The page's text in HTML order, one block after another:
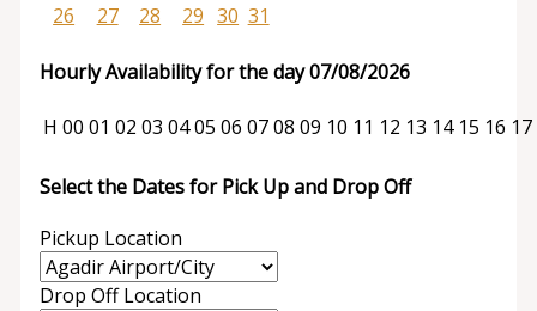
26
27 28 29 30 31
Hourly Availability for the day 07/08/2026
H 00 01 02 03 0405 06 0708 09 10 11 12 13 14 15 16 17
Select the Dates for Pick Up and Drop Off
Pickup Location
Drop Off Location